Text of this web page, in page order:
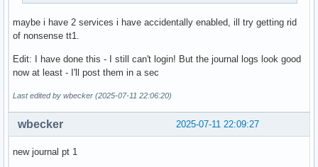
maybe i have 2 services i have accidentally enabled, ill try getting rid
of nonsense tt1.
Edit: I have done this - I still can't login! But the journal logs look good
now at least - I'll post them in a sec
Last edited by wbecker (2025-07-11 22:06:20)
2025-07-11 22:09:27
wbecker
new journal pt 1